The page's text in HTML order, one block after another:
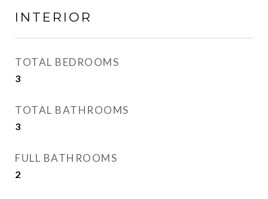
INTERIOR
TOTAL BEDROOMS
3
TOTAL BATHROOMS
3
FULL BATHROOMS
2